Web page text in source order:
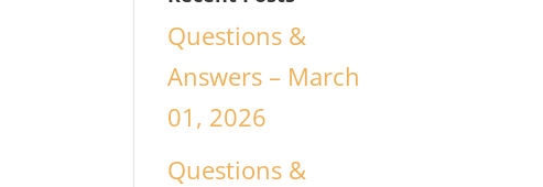
Questions &
Answers – March
01, 2026
Questions &